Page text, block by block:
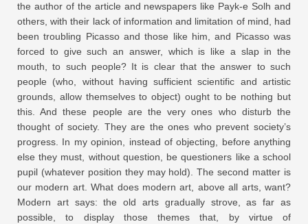
the author of the article and newspapers like Payk-e Solh and
others, with their lack of information and limitation of mind, had
been troubling Picasso and those like him, and Picasso was
forced to give such an answer, which is like a slap in the
mouth, to such people? It is clear that the answer to such
people (who, without having sufficient scientific and artistic
grounds, allow themselves to object) ought to be nothing but
this. And these people are the very ones who disturb the
thought of society. They are the ones who prevent society’s
progress. In my opinion, instead of objecting, before anything
else they must, without question, be questioners like a school
pupil (whatever position they may hold). The second matter is
our modern art. What does modern art, above all arts, want?
Modern art says: the old arts gradually strove, as far as
possible, to display those themes that, by virtue of